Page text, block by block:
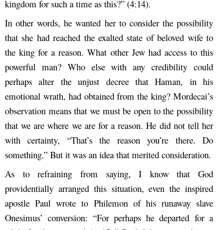
kingdom for such a time as this?” (4:14).
In other words, he wanted her to consider the possibility
that she had reached the exalted state of beloved wife to
the king for a reason. What other Jew had access to this
powerful man? Who else with any credibility could
perhaps alter the unjust decree that Haman, in his
emotional wrath, had obtained from the king? Mordecai’s
observation means that we must be open to the possibility
that we are where we are for a reason. He did not tell her
with certainty, “That’s the reason you’re there. Do
something.” But it was an idea that merited consideration.
As to refraining from saying, I know that God
providentially arranged this situation, even the inspired
apostle Paul wrote to Philemon of his runaway slave
Onesimus’ conversion: “For perhaps he departed for a